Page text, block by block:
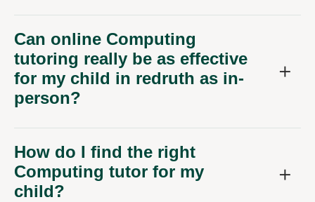
Can online Computing
tutoring really be as effective
for my child in redruth as in-
person?
How do I find the right
Computing tutor for my
child?